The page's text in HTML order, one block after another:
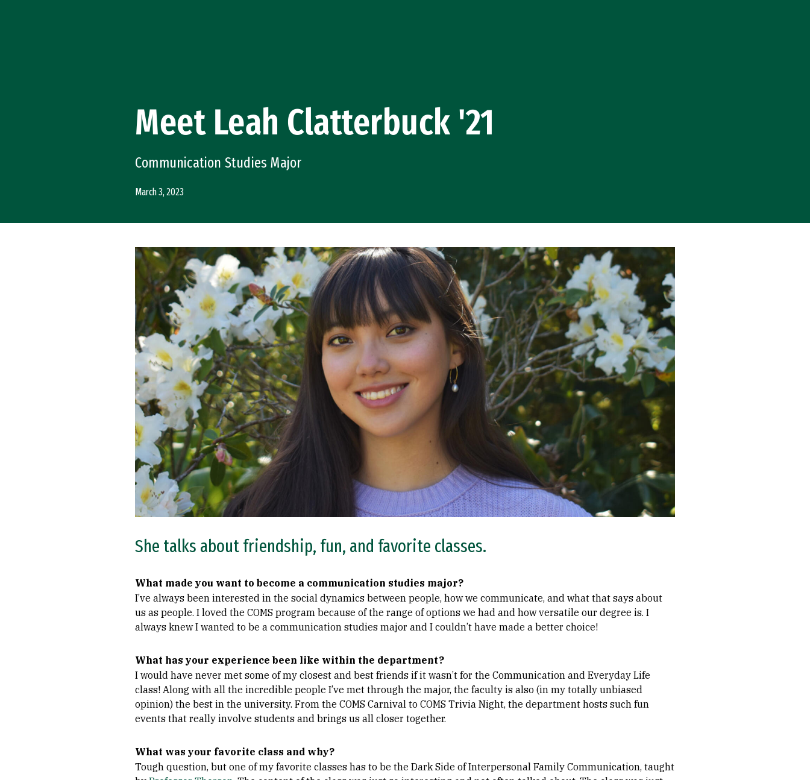
Meet Leah Clatterbuck '21
Communication Studies Major
March 3, 2023
She talks about friendship, fun, and favorite classes.
What made you want to become a communication studies major?
I’ve always been interested in the social dynamics between people, how we communicate, and what that says about
us as people. I loved the COMS program because of the range of options we had and how versatile our degree is. I
always knew I wanted to be a communication studies major and I couldn’t have made a better choice!
What has your experience been like within the department?
I would have never met some of my closest and best friends if it wasn’t for the Communication and Everyday Life
class! Along with all the incredible people I’ve met through the major, the faculty is also (in my totally unbiased
opinion) the best in the university. From the COMS Carnival to COMS Trivia Night, the department hosts such fun
events that really involve students and brings us all closer together.
What was your favorite class and why?
Tough question, but one of my favorite classes has to be the Dark Side of Interpersonal Family Communication, taught